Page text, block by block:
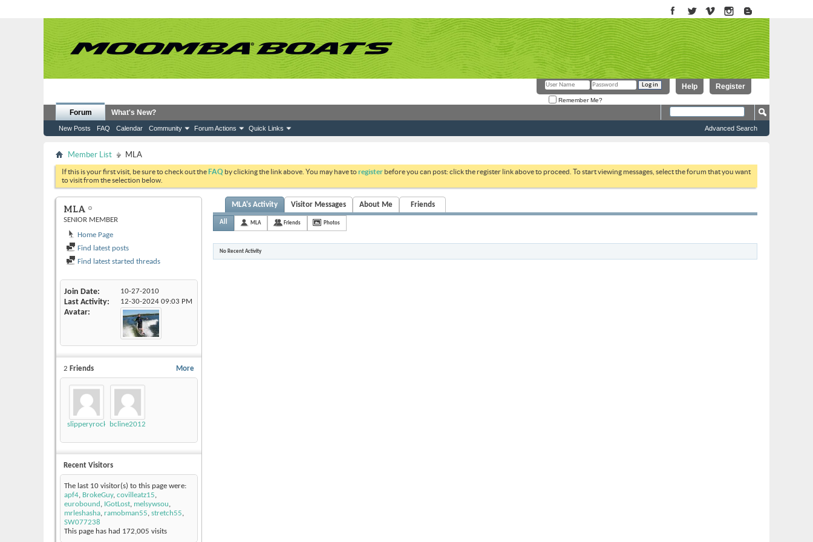
Register
Help
Remember Me?
Forum
New Posts FAQ Calendar Community Forum Actions Quick Links
What's New?
Advanced Search
Member List MLA
If this is your first visit, be sure to check out theFAQ by clicking the link above. You may have toregister before you can post: click the register link above to proceed. To start viewing messages, select the forum that you want
to visit from the selection below.
MLA
SENIOR MEMBER
Home Page
Find latest posts
Find latest started threads
Join Date 10-27-2010
Last Activity 12-30-2024 09:03 PM
Avatar
More
2 Friends
slipperyrockTKE300
bcline2012
Recent Visitors
The last 10 visitor(s) to this page were:
apf4, BrokeGuy, covilleatz15,
eurobound , IGotLost, melsywsou,
mrleshasha, ramobman55, stretch55,
SW077238
This page has had 172,005 visits
MLA's Activity Visitor Messages About Me Friends
All MLA Friends Photos
No Recent Activity